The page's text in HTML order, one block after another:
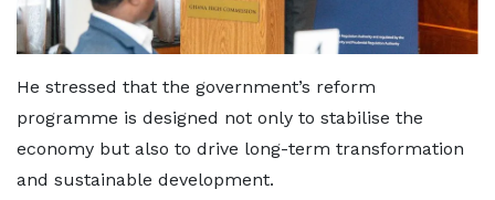
He stressed that the government’s reform
programme is designed not only to stabilise the
economy but also to drive long-term transformation
and sustainable development.